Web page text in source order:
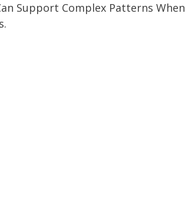
Support Complex Patterns When